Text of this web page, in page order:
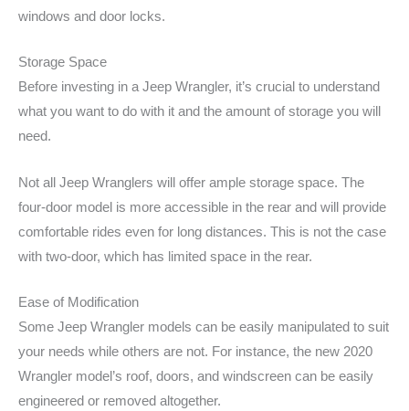
windows and door locks.
Storage Space
Before investing in a Jeep Wrangler, it’s crucial to understand
what you want to do with it and the amount of storage you will
need.
Not all Jeep Wranglers will offer ample storage space. The
four-door model is more accessible in the rear and will provide
comfortable rides even for long distances. This is not the case
with two-door, which has limited space in the rear.
Ease of Modification
Some Jeep Wrangler models can be easily manipulated to suit
your needs while others are not. For instance, the new 2020
Wrangler model’s roof, doors, and windscreen can be easily
engineered or removed altogether.